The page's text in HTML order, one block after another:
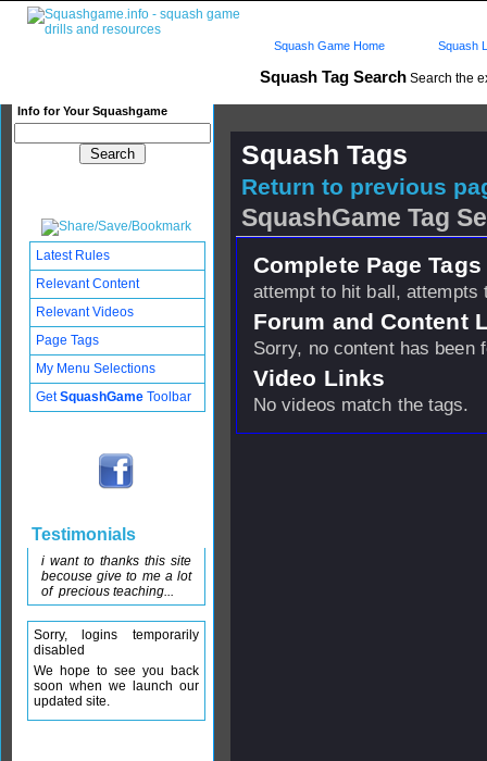
Squash Tag Search Search the
Info for Your Squashgame
Squash Game Home Squash
Squash Tags
Return to previous
SquashGame Tag
Complete Page
attempt to hit ball, attempts
Forum and Content
Sorry, no content has been
Video Links
No videos match the tags.
Latest Rules
Relevant Content
Relevant Videos
Page Tags
My Menu Selections
GetSquashGame Toolbar
Testimonials
i want to thanks this site
becouse give to me a lot
of precious teaching...
Sorry, logins temporarily
disabled
We hope to see you back
soon when we launch our
updated site.